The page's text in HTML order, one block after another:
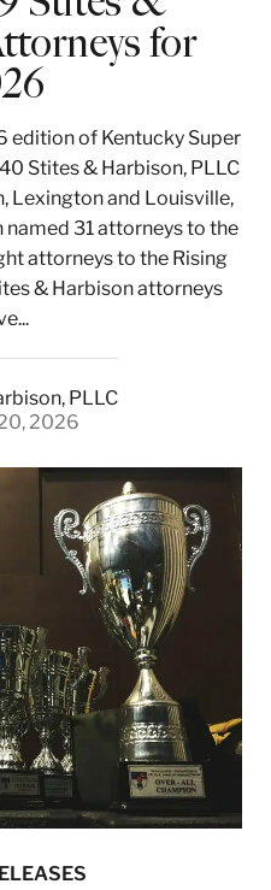
for
edition of Kentucky Super
Stites & Harbison, PLLC
Lexington and Louisville,
named 31 attorneys to the
attorneys to the Rising
& Harbison attorneys
PLLC
2026